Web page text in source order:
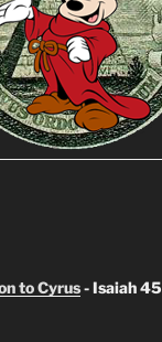
to Cyrus- Isaiah 45